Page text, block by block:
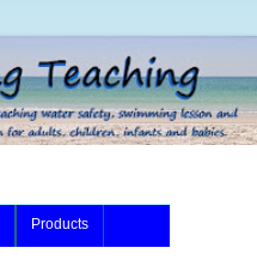
Products